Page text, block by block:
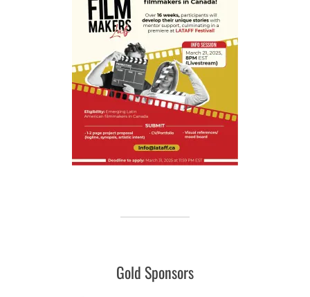
Gold Sponsors